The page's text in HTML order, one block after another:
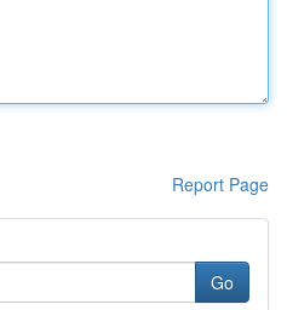
Report Page
Go